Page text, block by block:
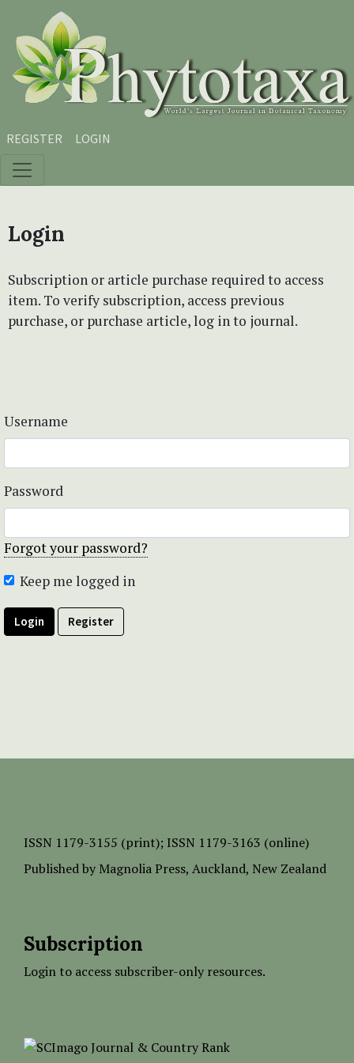
Skip to main content
Skip to main navigation menu
Skip to site footer
REGISTER LOGIN
Login
Subscription or article purchase required to access
item. To verify subscription, access previous
purchase, or purchase article, log in to journal.
Username
Password
Forgot your password?
Keep me logged in
Login Register
ISSN 1179-3155 (print); ISSN 1179-3163 (online)
Published by Magnolia Press, Auckland, New Zealand
Subscription
Login to access subscriber-only resources.